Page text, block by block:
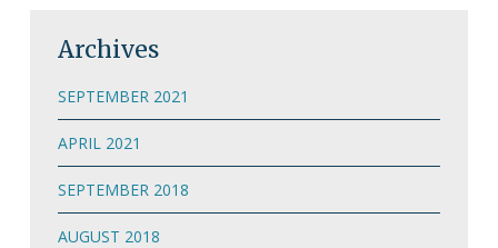
Archives
SEPTEMBER 2021
APRIL 2021
SEPTEMBER 2018
AUGUST 2018